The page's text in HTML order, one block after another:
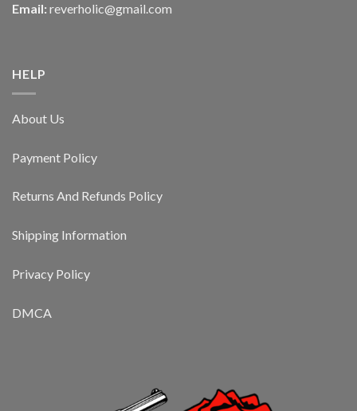
Email: reverholic@gmail.com
HELP
About Us
Payment Policy
Returns And Refunds Policy
Shipping Information
Privacy Policy
DMCA